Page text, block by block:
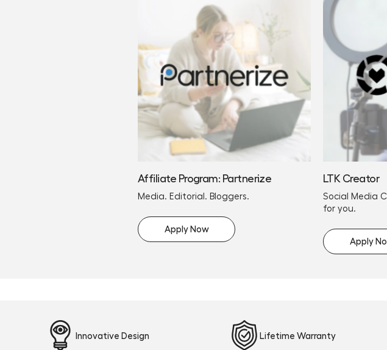
Affiliate Program: Partnerize
Media. Editorial. Bloggers.
Apply Now
LTK Creator
Social Media
for you.
Apply
Innovative Design Lifetime Warranty